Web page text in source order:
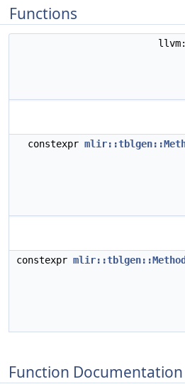
Functions
constexpr
constexpr
Function Documentation